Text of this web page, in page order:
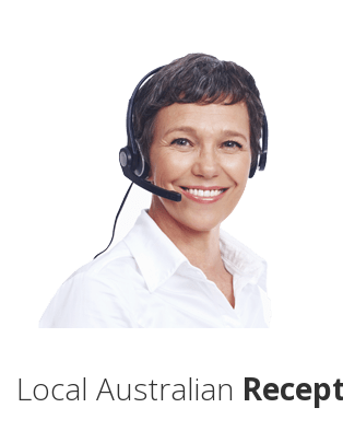
Local Australian